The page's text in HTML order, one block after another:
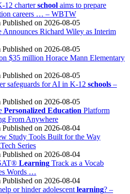
12 charterschool aims to prepare
careers … – WBTW
Published on 2026-08-05
Announces Richard Wiley as Interim
Published on 2026-08-05
$35 million Horace Mann Elementary
Published on 2026-08-05
safeguards for AI in K-12 schools –
Published on 2026-08-05
Personalized Education Platform
From Anywhere
Published on 2026-08-04
Study Tools Built for the Way
Series
Published on 2026-08-04
Learning Track as a Vocab
Words …
Published on 2026-08-04
or hinder adolescent learning? –